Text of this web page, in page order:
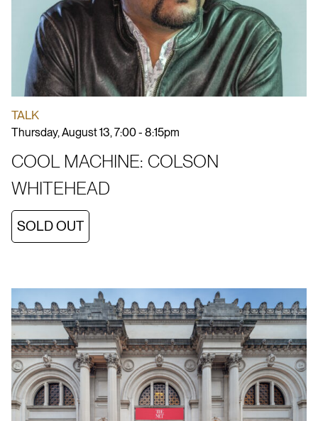
TALK
Thursday, August 13, 7:00 - 8:15pm
COOL MACHINE: COLSON
WHITEHEAD
SOLD OUT